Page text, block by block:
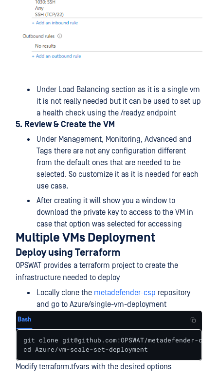
Under Load Balancing section as it is a single vm
it is not really needed but it can be used to set up
a health check using the /readyz endpoint
5. Review & Create the VM
Under Management, Monitoring, Advanced and
Tags there are not any configuration different
from the default ones that are needed to be
selected. So customize it as it is needed for each
use case.
After creating it will show you a window to
download the private key to access to the VM in
case that option was selected for accessing
Multiple VMs Deployment
Deploy using Terraform
OPSWAT provides a terraform project to create the
infrastructure needed to deploy
Locally clone the metadefender-csp repository
and go to Azure/single-vm-deployment
Bash
git clone git@github.com:OPSWAT/metadefender-
cd Azure/vm-scale-set-deployment
Modify terraform.tfvars with the desired options